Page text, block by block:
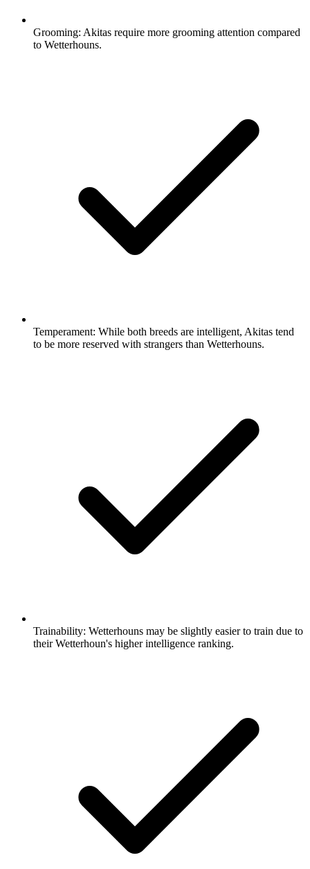
Grooming: Akitas require more grooming attention compared
to Wetterhouns.
Temperament: While both breeds are intelligent, Akitas tend
to be more reserved with strangers than Wetterhouns.
Trainability: Wetterhouns may be slightly easier to train due to
their Wetterhoun's higher intelligence ranking.